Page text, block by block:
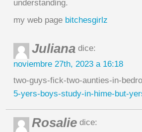
understanding.
my web page bitchesgirlz
Juliana dice:
noviembre 27th, 2023 a 16:18
two-guys-fick-two-aunties-in-
5-yers-boys-study-in-hime-but-
Rosalie dice: